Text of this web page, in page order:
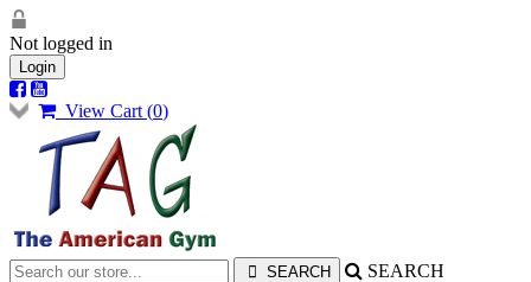
Not logged in
Login
View Cart (0)
SEARCH